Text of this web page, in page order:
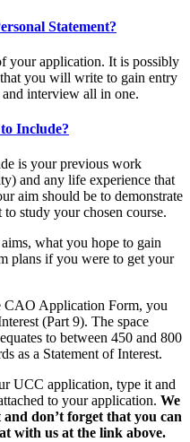
Statement?
your application. It is possibly
you will write to gain entry
interview all in one.
Include?
is your previous work
and any life experience that
aim should be to demonstrate
study your chosen course.
what you hope to gain
plans if you were to get your
CAO Application Form, you
(Part 9). The space
to between 450 and 800
as a Statement of Interest.
UCC application, type it and
to your application. We
don’t forget that you can
with us at the link above.